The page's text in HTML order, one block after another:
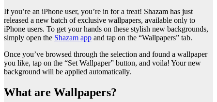
If you’re an iPhone user, you’re in for a treat! Shazam has just
released a new batch of exclusive wallpapers, available only to
iPhone users. To get your hands on these stylish new backgrounds,
simply open the Shazam app and tap on the “Wallpapers” tab.
Once you’ve browsed through the selection and found a wallpaper
you like, tap on the “Set Wallpaper” button, and voila! Your new
background will be applied automatically.
What are Wallpapers?